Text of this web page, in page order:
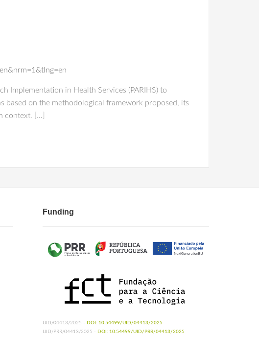
Implementation in Health Services (PARIHS) to
based on the methodological framework proposed, its
context. […]
Funding
UID/04413/2025 - DOI: 10.54499/UID/04413/2025
UID/PRR/04413/2025 - DOI: 10.54499/UID/PRR/04413/2025